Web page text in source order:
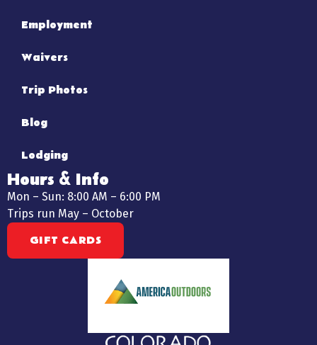
Employment
Waivers
Trip Photos
Blog
Lodging
Hours & Info
Mon – Sun: 8:00 AM – 6:00 PM
Trips run May – October
GIFT CARDS